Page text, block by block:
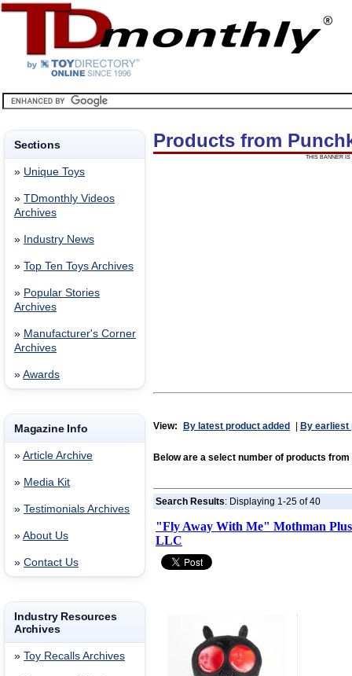
Sections
» Unique Toys
» TDmonthly Videos
Archives
» Industry News
» Top Ten Toys Archives
» Popular Stories
Archives
» Manufacturer's Corner
Archives
» Awards
Magazine Info
» Article Archive
» Media Kit
» Testimonials Archives
» About Us
» Contact Us
Industry Resources
Archives
» Toy Recalls Archives
Products from
THIS BANNER IS
View: By latest product added By earliest
Below are a select number of products
Search Results: Displaying 1-25 of 40
"Fly Away With Me" Mothman
LLC